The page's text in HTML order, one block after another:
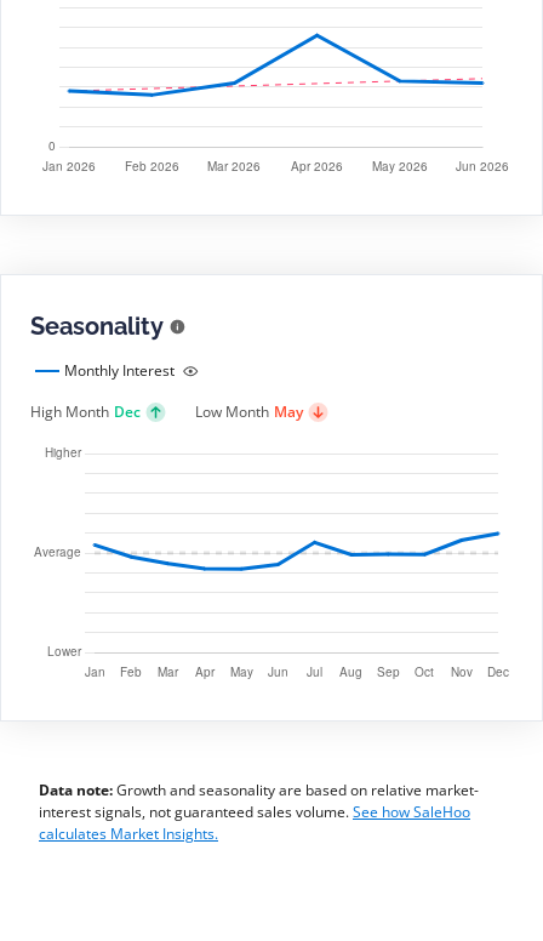
Seasonality
Monthly Interest
High Month Dec Low Month May
Data note:Growth and seasonality are based on relative market-
interest signals, not guaranteed sales volume.See how SaleHoo
calculates Market Insights.